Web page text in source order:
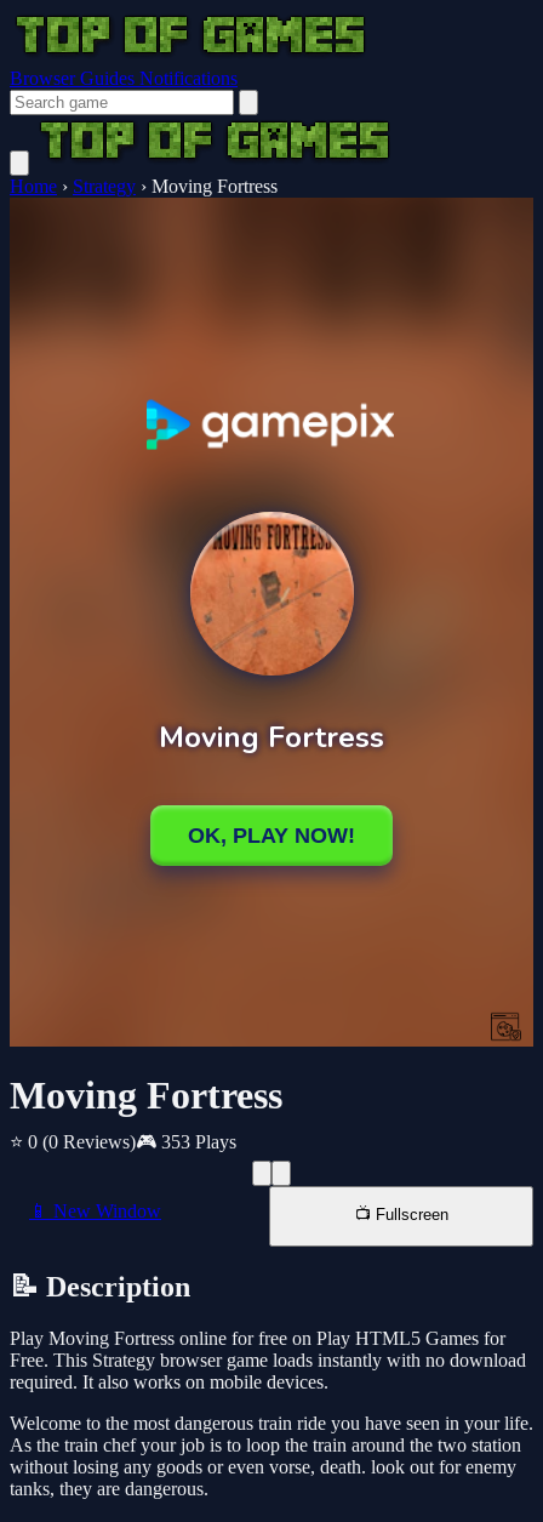
Browser Guides Notifications
Home › Strategy › Moving Fortress
Moving Fortress
⭐ 0 (0 Reviews)🎮 353 Plays
📱 New Window 📺 Fullscreen
📝 Description
Play Moving Fortress online for free on Play HTML5 Games for
Free. This Strategy browser game loads instantly with no download
required. It also works on mobile devices.
Welcome to the most dangerous train ride you have seen in your life.
As the train chef your job is to loop the train around the two station
without losing any goods or even vorse, death. look out for enemy
tanks, they are dangerous.